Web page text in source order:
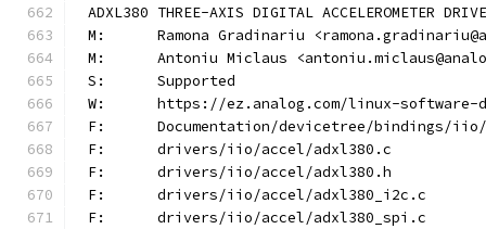
ADXL380 THREE-AXIS DIGITAL ACCELEROMETER
M:	Ramona Gradinariu
M:	Antoniu Miclaus
S:	Supported
W:	https://ez.analog.com/linux-
F:	Documentation/devicetree/bindings/
F:	drivers/iio/accel/adxl380.c
F:	drivers/iio/accel/adxl380.h
F:	drivers/iio/accel/adxl380_i2c.c
F:	drivers/iio/accel/adxl380_spi.c